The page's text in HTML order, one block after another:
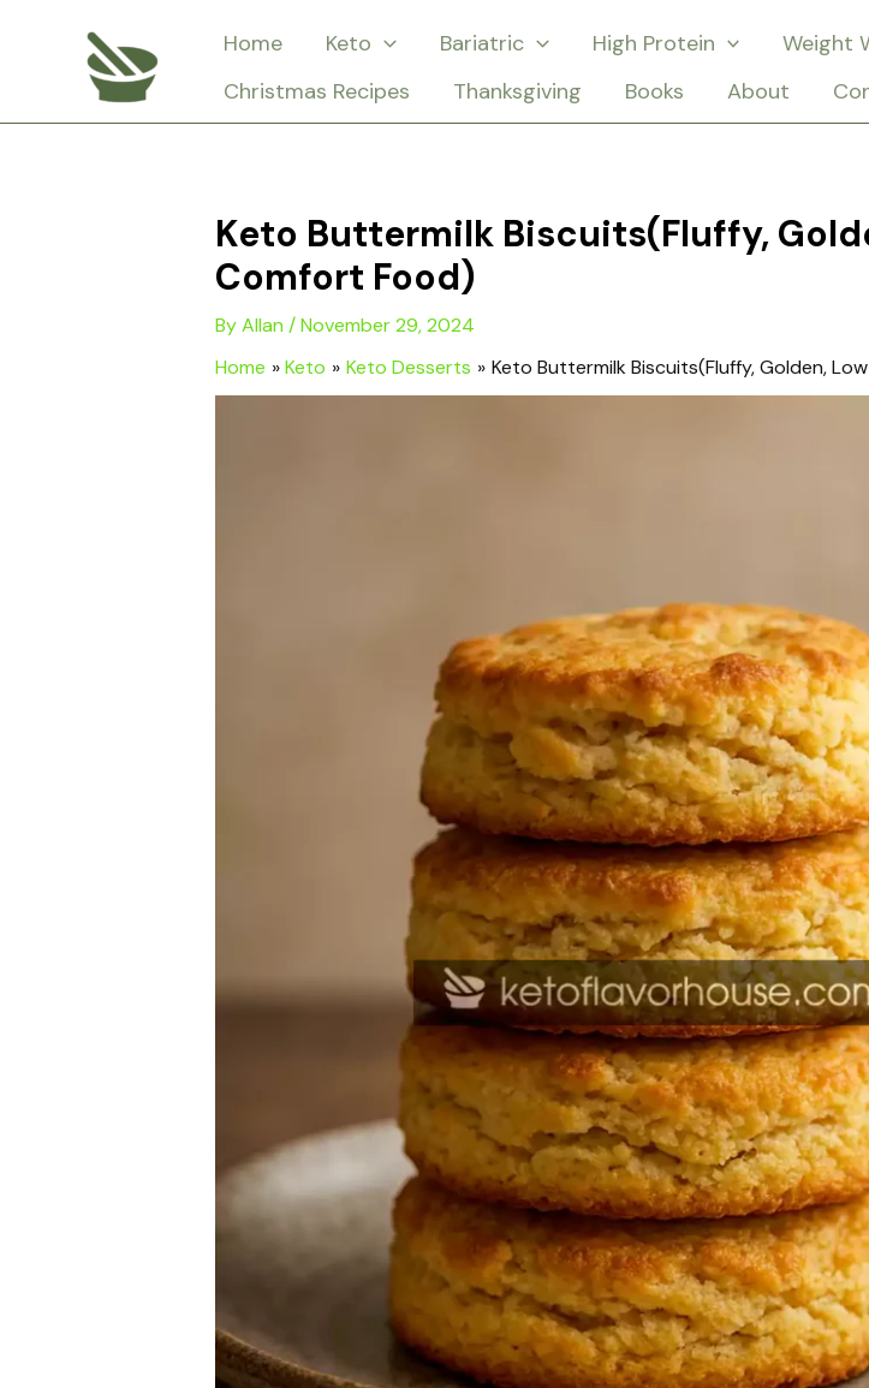
Home Keto Bariatric High Protein Weight
Christmas Recipes
Thanksgiving Books About
Keto Buttermilk Biscuits(Fluffy,
Comfort Food)
ByAllan /November 29, 2024
Home
Keto Keto Desserts Keto Buttermilk Biscuits(Fluffy, Golden,